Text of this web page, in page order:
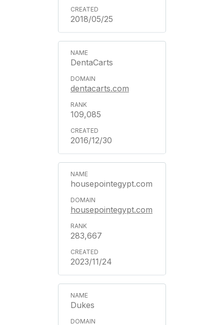
2018/05/25
DentaCarts
dentacarts.com
109,085
2016/12/30
housepointegypt.com
housepointegypt.com
283,667
2023/11/24
Dukes